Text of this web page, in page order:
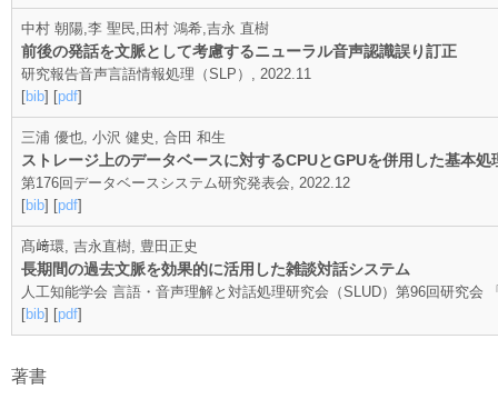
中村 朝陽,李 聖民,田村 鴻希,吉永 直樹
前後の発話を文脈として考慮するニューラル音声認識誤り訂正
研究報告音声言語情報処理（SLP）, 2022.11
[bib] [pdf]
三浦 優也, 小沢 健史, 合田 和生
ストレージ上のデータベースに対するCPUとGPUを併用した基本
第176回データベースシステム研究発表会, 2022.12
[bib] [pdf]
髙﨑環, 吉永直樹, 豊田正史
長期間の過去文脈を効果的に活用した雑談対話システム
人工知能学会 言語・音声理解と対話処理研究会（SLUD）第96回研究会
[bib] [pdf]
著書